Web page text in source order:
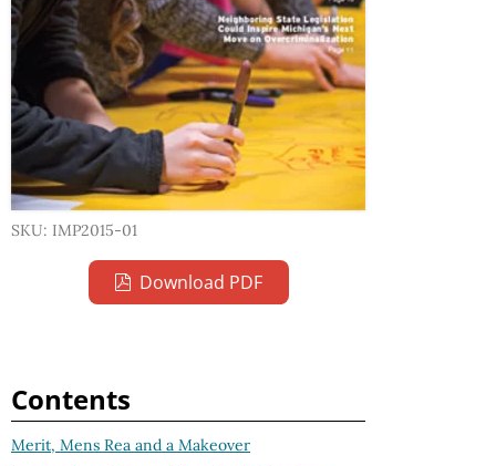
SKU: IMP2015-01
Download PDF
Contents
Merit, Mens Rea and a Makeover